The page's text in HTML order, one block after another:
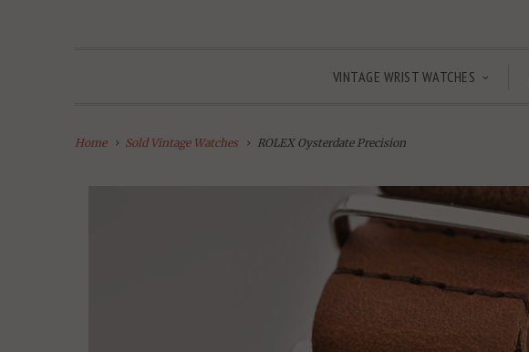
VINTAGE WRIST WATCHES
Home Sold Vintage Watches ROLEX Oysterdate Precision